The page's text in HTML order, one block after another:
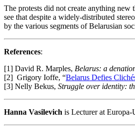
The protests did not create anything new
see that despite a widely-distributed
by the various segments of Belarusian
References:
[1] David R. Marples, Belarus: a
[2] Grigory Ioffe, “Belarus Defies
[3] Nelly Bekus, Struggle over identity:
Hanna Vasilevich is Lecturer at